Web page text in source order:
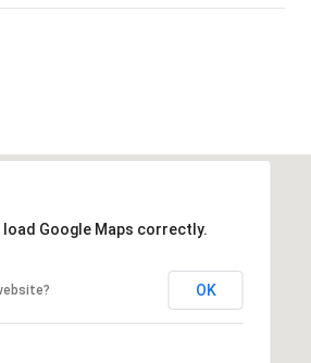
load Google Maps correctly.
OK